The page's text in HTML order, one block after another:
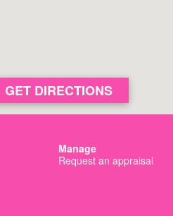
GET DIRECTIONS
Manage
Request an appraisal